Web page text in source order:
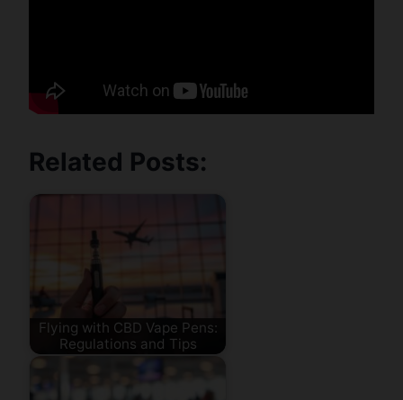
Related Posts:
Flying with CBD Vape Pens:
Regulations and Tips